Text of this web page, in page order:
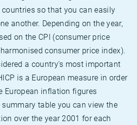
so that you can easily
another. Depending on the year,
on the CPI (consumer price
consumer price index).
a country's most important
is a European measure in order
European inflation figures
table you can view the
over the year 2001 for each